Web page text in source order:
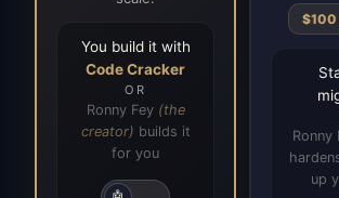
You build it with
Code Cracker
OR
Ronny Fey (the
creator) builds it
for you
$100
Ronny
up